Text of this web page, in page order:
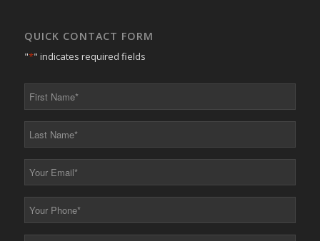
QUICK CONTACT FORM
"*" indicates required fields
*
*
*
*